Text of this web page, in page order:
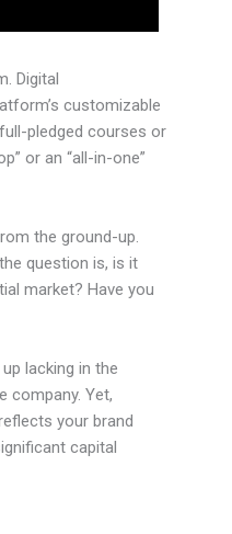
Digital
customizable
pledged courses or
or an “all-in-one”
the ground-up.
question is, is it
market? Have you
lacking in the
company. Yet,
your brand
capital